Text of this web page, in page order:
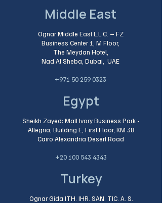
Middle East
Ognar Middle East L.L.C. – FZ
Business Center 1, M Floor,
The Meydan Hotel,
Nad Al Sheba, Dubai, UAE
+971 50 259 0323
Egypt
Sheikh Zayed: Mall Ivory Business Park -
Allegria, Building E, First Floor, KM 38
Cairo Alexandria Desert Road​
+20 100 543 4343
Turkey
Ognar Gida ITH. IHR. SAN. TIC. A. S.